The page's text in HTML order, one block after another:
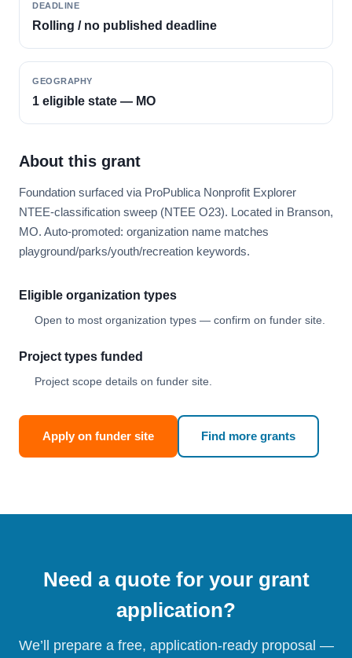
DEADLINE
Rolling / no published deadline
GEOGRAPHY
1 eligible state — MO
About this grant
Foundation surfaced via ProPublica Nonprofit Explorer
NTEE-classification sweep (NTEE O23). Located in Branson,
MO. Auto-promoted: organization name matches
playground/parks/youth/recreation keywords.
Eligible organization types
Open to most organization types — confirm on funder site.
Project types funded
Project scope details on funder site.
Apply on funder site Find more grants
Need a quote for your grant
application?
We’ll prepare a free, application-ready proposal —